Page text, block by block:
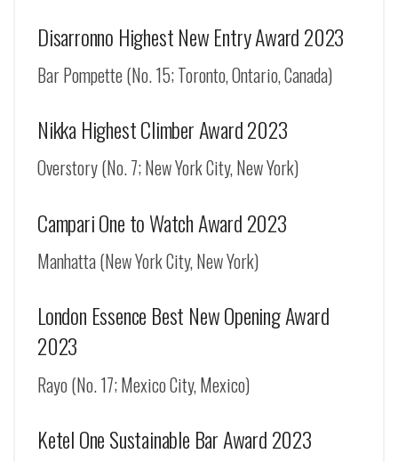
Disarronno Highest New Entry Award 2023
Bar Pompette (No. 15; Toronto, Ontario, Canada)
Nikka Highest Climber Award 2023
Overstory (No. 7; New York City, New York)
Campari One to Watch Award 2023
Manhatta (New York City, New York)
London Essence Best New Opening Award
2023
Rayo (No. 17; Mexico City, Mexico)
Ketel One Sustainable Bar Award 2023